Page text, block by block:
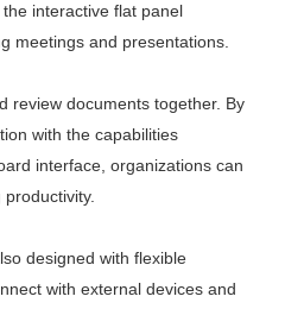
interactive flat panel
meetings and presentations.
review documents together. By
with the capabilities
interface, organizations can
designed with flexible
with external devices and